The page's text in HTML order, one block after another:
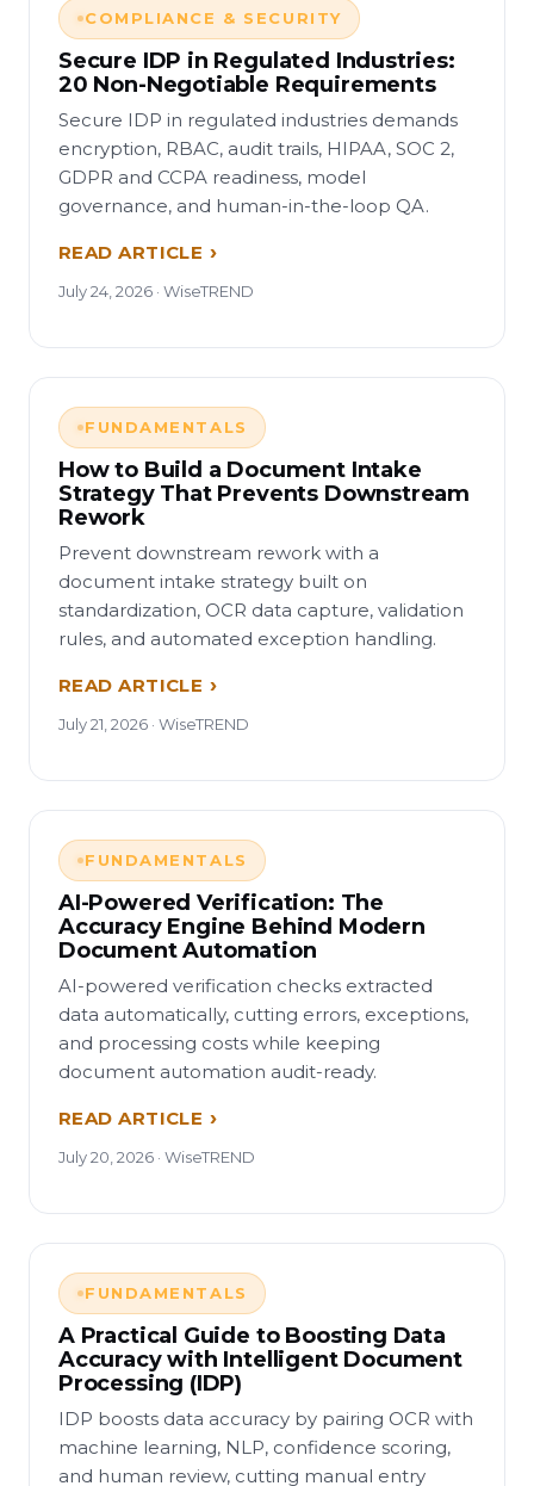
COMPLIANCE & SECURITY
Secure IDP in Regulated Industries:
20 Non-Negotiable Requirements
Secure IDP in regulated industries demands
encryption, RBAC, audit trails, HIPAA, SOC 2,
GDPR and CCPA readiness, model
governance, and human-in-the-loop QA.
READ ARTICLE
July 24, 2026 · WiseTREND
FUNDAMENTALS
How to Build a Document Intake
Strategy That Prevents Downstream
Rework
Prevent downstream rework with a
document intake strategy built on
standardization, OCR data capture, validation
rules, and automated exception handling.
READ ARTICLE
July 21, 2026 · WiseTREND
FUNDAMENTALS
AI-Powered Verification: The
Accuracy Engine Behind Modern
Document Automation
AI-powered verification checks extracted
data automatically, cutting errors, exceptions,
and processing costs while keeping
document automation audit-ready.
READ ARTICLE
July 20, 2026 · WiseTREND
FUNDAMENTALS
A Practical Guide to Boosting Data
Accuracy with Intelligent Document
Processing (IDP)
IDP boosts data accuracy by pairing OCR with
machine learning, NLP, confidence scoring,
and human review, cutting manual entry